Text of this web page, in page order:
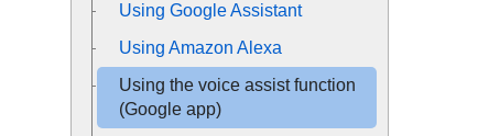
Using Google Assistant
Using Amazon Alexa
Using the voice assist function
(Google app)